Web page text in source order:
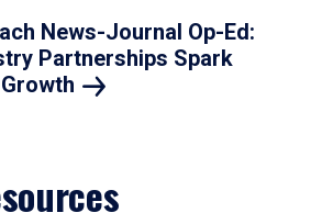
News-Journal Op-Ed:
Partnerships Spark
Growth